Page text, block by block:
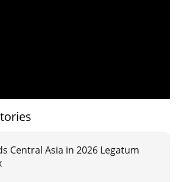
Central Asia in 2026 Legatum